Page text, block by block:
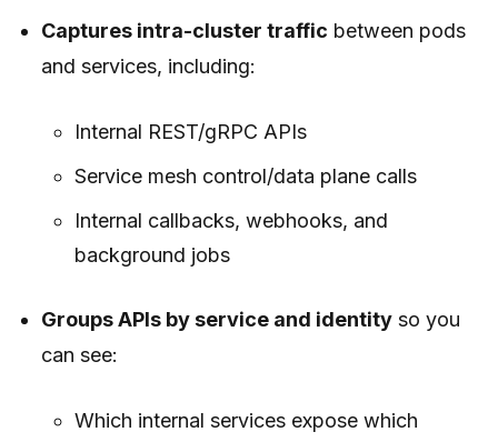
Captures intra-cluster traffic between pods
and services, including:
Internal REST/gRPC APIs
Service mesh control/data plane calls
Internal callbacks, webhooks, and
background jobs
Groups APIs by service and identity so you
can see:
Which internal services expose which